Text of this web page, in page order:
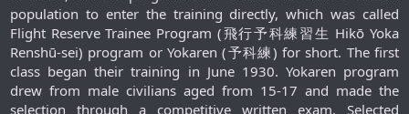
population to enter the training directly, which was called
Flight Reserve Trainee Program (飛行予科練習生 Hikō Yoka
Renshū-sei) program or Yokaren (予科練) for short. The first
class began their training in June 1930. Yokaren program
drew from male civilians aged from 15-17 and made the
selection through a competitive written exam. Selected